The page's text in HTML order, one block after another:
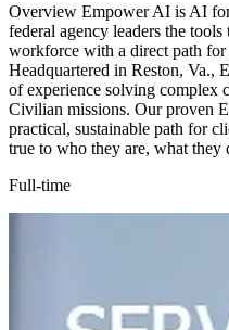
Overview Empower AI is AI
federal agency leaders the
workforce with a direct path
Headquartered in Reston, Va.,
of experience solving complex
Civilian missions. Our proven
practical, sustainable path for
true to who they are, what
Full-time